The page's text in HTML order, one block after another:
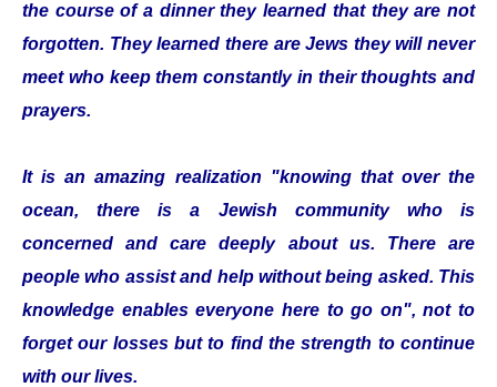
the course of a dinner they learned that they are not
forgotten. They learned there are Jews they will never
meet who keep them constantly in their thoughts and
prayers.
It is an amazing realization "knowing that over the
ocean, there is a Jewish community who is
concerned and care deeply about us. There are
people who assist and help without being asked. This
knowledge enables everyone here to go on", not to
forget our losses but to find the strength to continue
with our lives.